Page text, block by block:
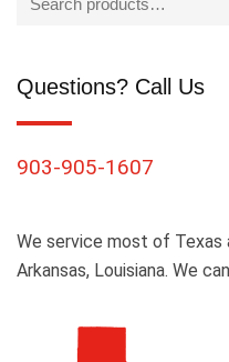
Questions? Call Us
903-905-1607
We service most of Texas
Arkansas, Louisiana. We